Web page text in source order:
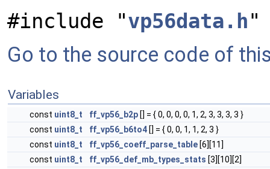
#include "vp56data.h"
Go to the source code of
Variables
const uint8_t ff_vp56_b2p [] = { 0, 0, 0, 0, 1, 2, 3, 3, 3, 3 }
const uint8_t ff_vp56_b6to4 [] = { 0, 0, 1, 1, 2, 3 }
const uint8_t ff_vp56_coeff_parse_table [6][11]
const uint8_t ff_vp56_def_mb_types_stats [3][10][2]